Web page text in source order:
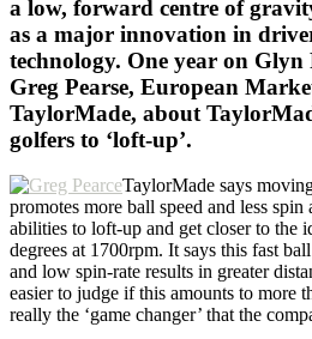
a low, forward centre of
as a major innovation in
technology. One year on
Greg Pearse, European
TaylorMade, about
golfers to ‘loft-up’.
TaylorMade says
promotes more ball speed and less
abilities to loft-up and get closer to the
degrees at 1700rpm. It says this fast
and low spin-rate results in greater
easier to judge if this amounts to more
really the ‘game changer’ that the